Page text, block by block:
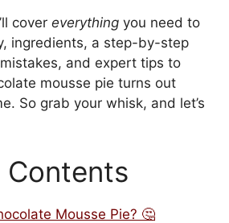
cover everything you need to
ingredients, a step-by-step
and expert tips to
mousse pie turns out
So grab your whisk, and let’s
Contents
Mousse Pie? 🤔